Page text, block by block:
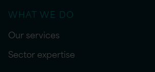
WHAT WE DO
Our services
Sector expertise